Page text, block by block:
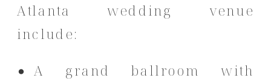
Atlanta wedding venue
include:
A grand ballroom with